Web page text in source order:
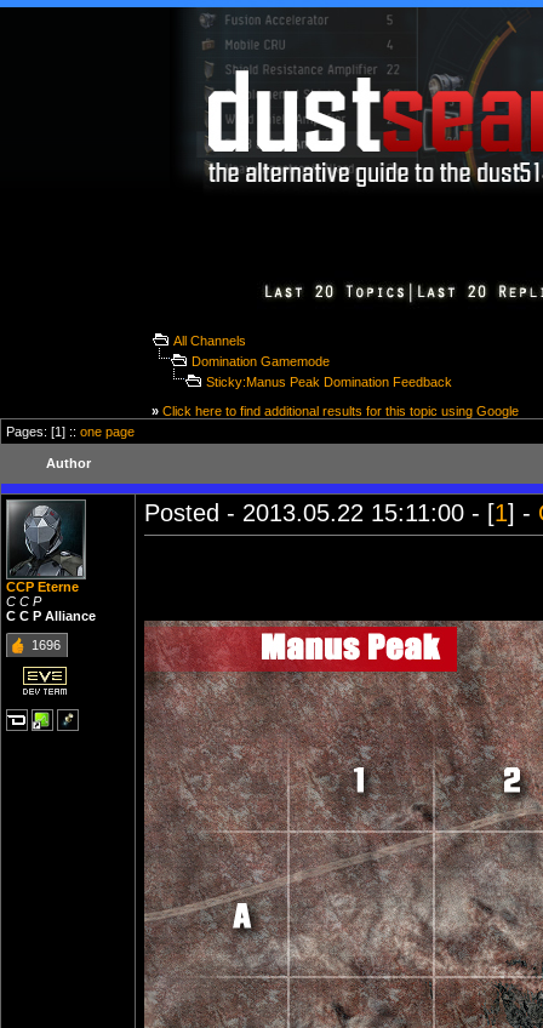
All Channels
Domination Gamemode
Sticky:Manus Peak Domination Feedback
» Click here to find additional results for this topic using Google
Pages: [1] :: one page
Author
CCP Eterne
C C P
C C P Alliance
1696
Posted - 2013.05.22 15:11:00 - [1] -